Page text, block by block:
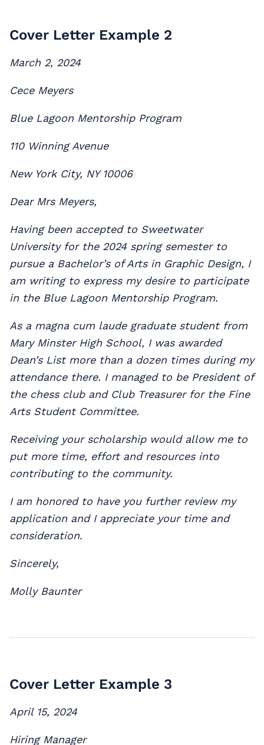
Cover Letter Example 2
March 2, 2024
Cece Meyers
Blue Lagoon Mentorship Program
110 Winning Avenue
New York City, NY 10006
Dear Mrs Meyers,
Having been accepted to Sweetwater
University for the 2024 spring semester to
pursue a Bachelor’s of Arts in Graphic Design, I
am writing to express my desire to participate
in the Blue Lagoon Mentorship Program.
As a magna cum laude graduate student from
Mary Minster High School, I was awarded
Dean’s List more than a dozen times during my
attendance there. I managed to be President of
the chess club and Club Treasurer for the Fine
Arts Student Committee.
Receiving your scholarship would allow me to
put more time, effort and resources into
contributing to the community.
I am honored to have you further review my
application and I appreciate your time and
consideration.
Sincerely,
Molly Baunter
Cover Letter Example 3
April 15, 2024
Hiring Manager